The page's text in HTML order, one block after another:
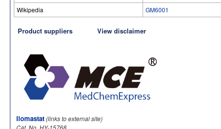
Wikipedia GM6001
Product suppliers View disclaimer
Ilomastat(links to external site)
Cat. No. HY-15768